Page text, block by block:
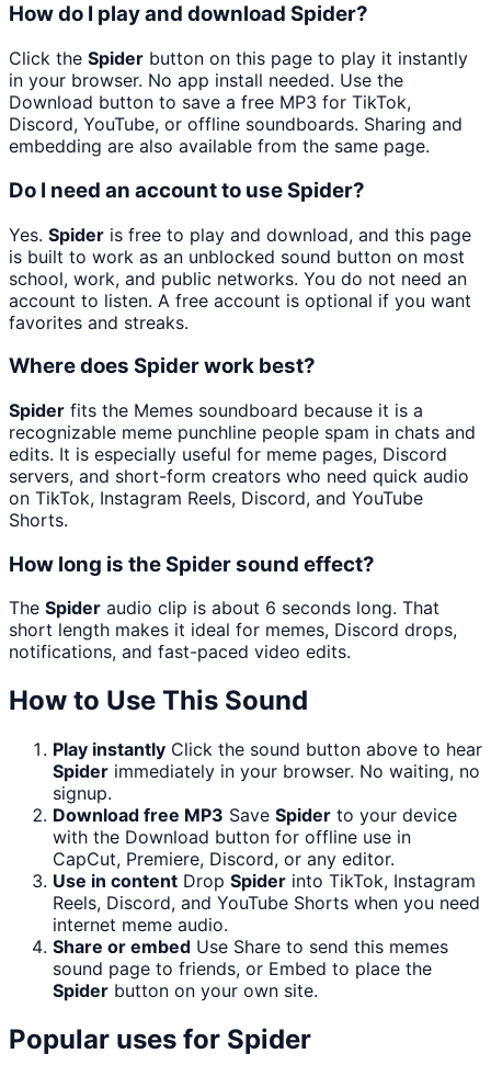
How do I play and download Spider?
Click the Spider button on this page to play it instantly
in your browser. No app install needed. Use the
Download button to save a free MP3 for TikTok,
Discord, YouTube, or offline soundboards. Sharing and
embedding are also available from the same page.
Do I need an account to use Spider?
Yes. Spider is free to play and download, and this page
is built to work as an unblocked sound button on most
school, work, and public networks. You do not need an
account to listen. A free account is optional if you want
favorites and streaks.
Where does Spider work best?
Spider fits the Memes soundboard because it is a
recognizable meme punchline people spam in chats and
edits. It is especially useful for meme pages, Discord
servers, and short-form creators who need quick audio
on TikTok, Instagram Reels, Discord, and YouTube
Shorts.
How long is the Spider sound effect?
The Spider audio clip is about 6 seconds long. That
short length makes it ideal for memes, Discord drops,
notifications, and fast-paced video edits.
How to Use This Sound
Play instantly Click the sound button above to hear
Spider immediately in your browser. No waiting, no
signup.
Download free MP3 Save Spider to your device
with the Download button for offline use in
CapCut, Premiere, Discord, or any editor.
Use in content Drop Spider into TikTok, Instagram
Reels, Discord, and YouTube Shorts when you need
internet meme audio.
Share or embed Use Share to send this memes
sound page to friends, or Embed to place the
Spider button on your own site.
Popular uses for Spider